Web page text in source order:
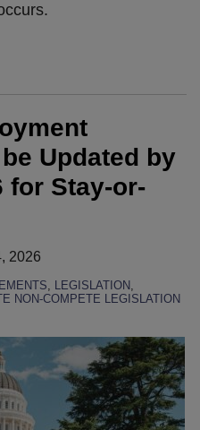
Updated by
for Stay-or-
2026
, LEGISLATION,
NON-COMPETE LEGISLATION